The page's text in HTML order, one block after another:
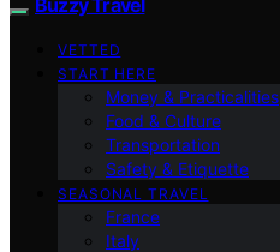
VETTED
START HERE
Money & Practicalities
Food & Culture
Transportation
Safety & Etiquette
SEASONAL TRAVEL
France
Italy